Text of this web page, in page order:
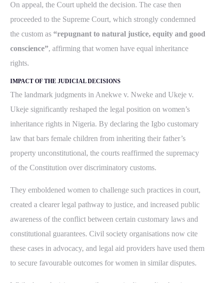
On appeal, the Court upheld the decision. The case then
proceeded to the Supreme Court, which strongly condemned
the custom as “repugnant to natural justice, equity and good
conscience”, affirming that women have equal inheritance
rights.
IMPACT OF THE JUDICIAL DECISIONS
The landmark judgments in Anekwe v. Nweke and Ukeje v.
Ukeje significantly reshaped the legal position on women’s
inheritance rights in Nigeria. By declaring the Igbo customary
law that bars female children from inheriting their father’s
property unconstitutional, the courts reaffirmed the supremacy
of the Constitution over discriminatory customs.
They emboldened women to challenge such practices in court,
created a clearer legal pathway to justice, and increased public
awareness of the conflict between certain customary laws and
constitutional guarantees. Civil society organisations now cite
these cases in advocacy, and legal aid providers have used them
to secure favourable outcomes for women in similar disputes.